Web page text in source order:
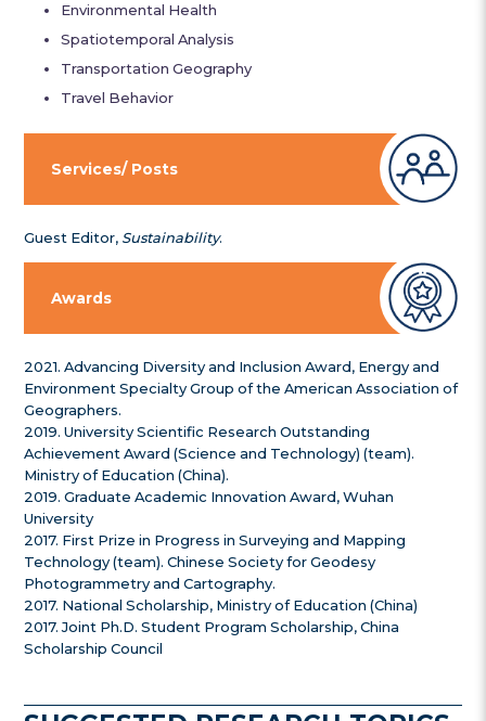
Environmental Health
Spatiotemporal Analysis
Transportation Geography
Travel Behavior
Services/ Posts
Guest Editor, Sustainability.
Awards
2021. Advancing Diversity and Inclusion Award, Energy and
Environment Specialty Group of the American Association of
Geographers.
2019. University Scientific Research Outstanding
Achievement Award (Science and Technology) (team).
Ministry of Education (China).
2019. Graduate Academic Innovation Award, Wuhan
University
2017. First Prize in Progress in Surveying and Mapping
Technology (team). Chinese Society for Geodesy
Photogrammetry and Cartography.
2017. National Scholarship, Ministry of Education (China)
2017. Joint Ph.D. Student Program Scholarship, China
Scholarship Council